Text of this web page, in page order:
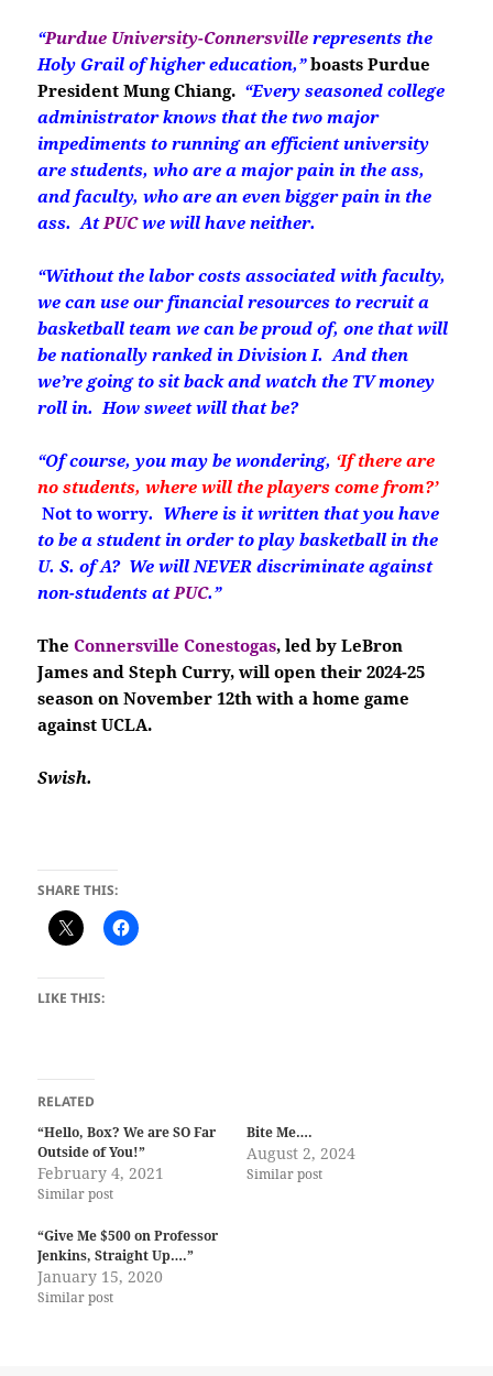
“Purdue University-Connersville represents the
Holy Grail of higher education,”boasts Purdue
President Mung Chiang. “Every seasoned college
administrator knows that the two major
impediments to running an efficient university
are students, who are a major pain in the ass,
and faculty, who are an even bigger pain in the
ass. AtPUCwe will have neither.
“Without the labor costs associated with faculty,
we can use our financial resources to recruit a
basketball team we can be proud of, one that will
be nationally ranked in Division I. And then
we’re going to sit back and watch the TV money
roll in. How sweet will that be?
“Of course, you may be wondering, ‘If there are
no students, where will the players come from?’
Not to worry. Where is it written that you have
to be a student in order to play basketball in the
U. S. of A? We will NEVER discriminate against
non-students atPUC.”
TheConnersville Conestogas, led by LeBron
James and Steph Curry, will open their 2024-25
season on November 12th with a home game
against UCLA.
Swish.
SHARE THIS:
LIKE THIS:
RELATED
“Hello, Box? We are SO Far
Outside of You!”
February 4, 2021
Similar post
Bite Me….
August 2, 2024
Similar post
“Give Me $500 on Professor
Jenkins, Straight Up….”
January 15, 2020
Similar post